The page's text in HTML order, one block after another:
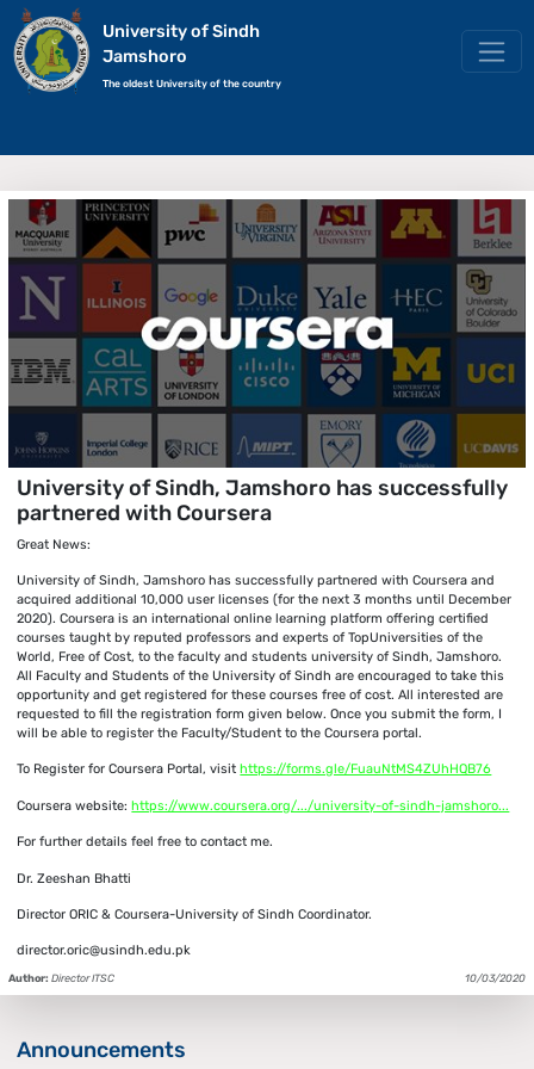
University of Sindh
Jamshoro
The oldest University of the country
University of Sindh, Jamshoro has successfully
partnered with Coursera
Great News:
University of Sindh, Jamshoro has successfully partnered with Coursera and
acquired additional 10,000 user licenses (for the next 3 months until December
2020). Coursera is an international online learning platform offering certified
courses taught by reputed professors and experts of TopUniversities of the
World, Free of Cost, to the faculty and students university of Sindh, Jamshoro.
All Faculty and Students of the University of Sindh are encouraged to take this
opportunity and get registered for these courses free of cost. All interested are
requested to fill the registration form given below. Once you submit the form, I
will be able to register the Faculty/Student to the Coursera portal.
To Register for Coursera Portal, visit https://forms.gle/FuauNtMS4ZUhHQB76
Coursera website:https://www.coursera.org/.../university-of-sindh-jamshoro...
For further details feel free to contact me.
Dr. Zeeshan Bhatti
Director ORIC & Coursera-University of Sindh Coordinator.
director.oric@usindh.edu.pk
Author: Director ITSC 10/03/2020
Announcements